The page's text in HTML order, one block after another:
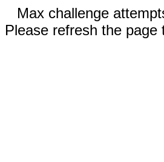
Max challenge
Please refresh the page